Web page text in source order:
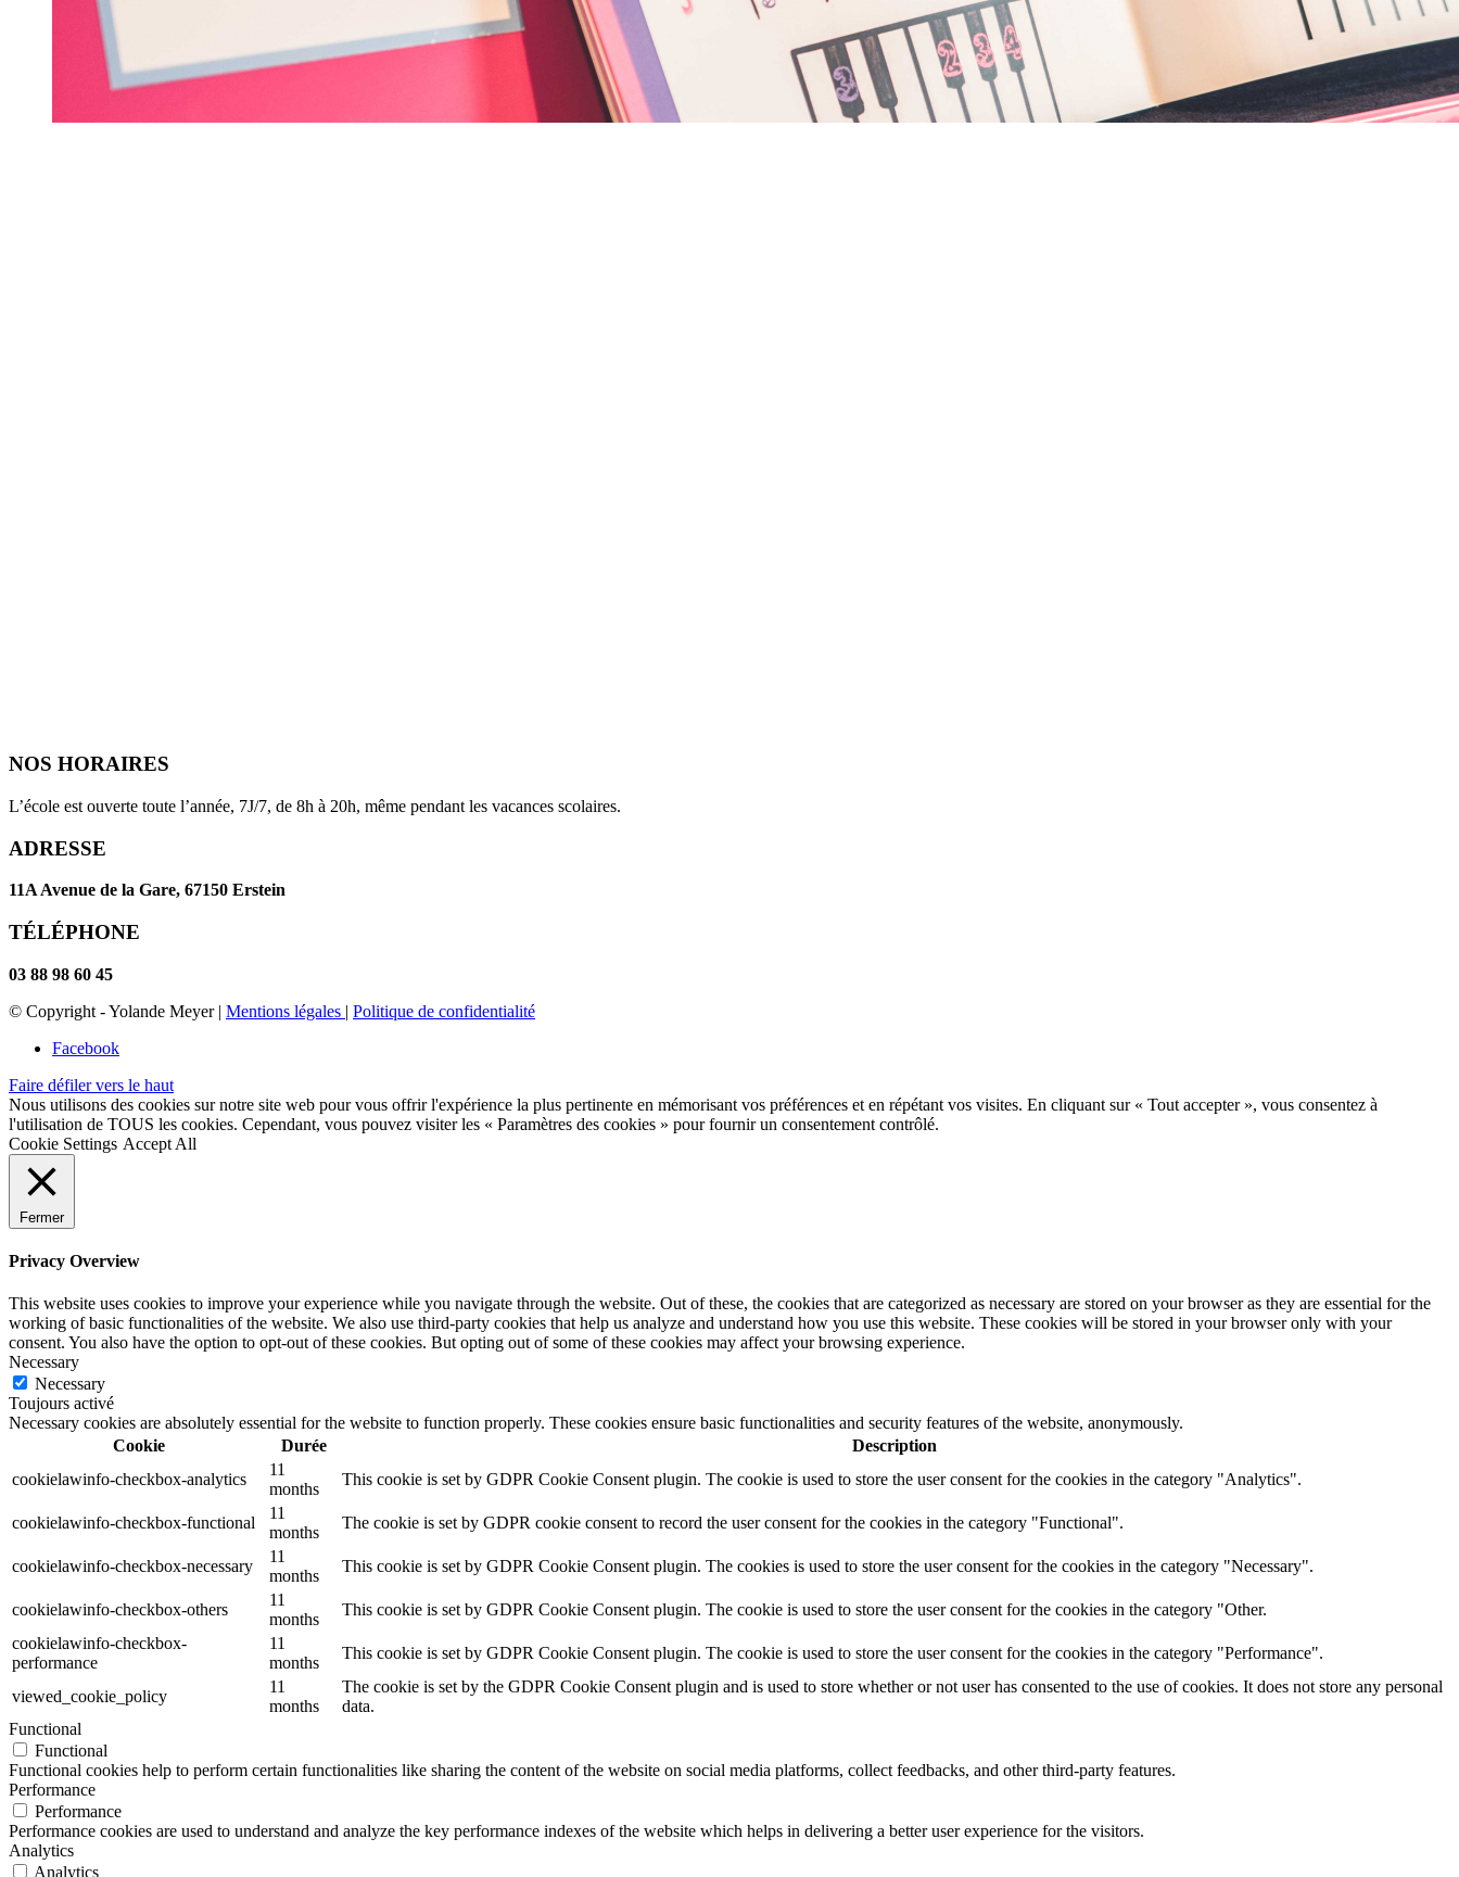
NOS HORAIRES
L’école est ouverte toute l’année, 7J/7, de 8h à 20h, même pendant les vacances scolaires.
ADRESSE
11A Avenue de la Gare, 67150 Erstein
TÉLÉPHONE
03 88 98 60 45
© Copyright - Yolande Meyer | Mentions légales | Politique de confidentialité
Facebook
Faire défiler vers le haut
Nous utilisons des cookies sur notre site web pour vous offrir l'expérience la plus pertinente en mémorisant vos préférences et en répétant vos visites. En cliquant sur « Tout accepter », vous consentez à
l'utilisation de TOUS les cookies. Cependant, vous pouvez visiter les « Paramètres des cookies » pour fournir un consentement contrôlé.
Cookie Settings Accept All
Fermer
Privacy Overview
This website uses cookies to improve your experience while you navigate through the website. Out of these, the cookies that are categorized as necessary are stored on your browser as they are essential for the
working of basic functionalities of the website. We also use third-party cookies that help us analyze and understand how you use this website. These cookies will be stored in your browser only with your
consent. You also have the option to opt-out of these cookies. But opting out of some of these cookies may affect your browsing experience.
Necessary
Necessary
Toujours activé
Necessary cookies are absolutely essential for the website to function properly. These cookies ensure basic functionalities and security features of the website, anonymously.
Cookie
Durée
Description
cookielawinfo-checkbox-analytics
11
months
This cookie is set by GDPR Cookie Consent plugin. The cookie is used to store the user consent for the cookies in the category "Analytics".
cookielawinfo-checkbox-functional
11
months
The cookie is set by GDPR cookie consent to record the user consent for the cookies in the category "Functional".
cookielawinfo-checkbox-necessary
11
months
This cookie is set by GDPR Cookie Consent plugin. The cookies is used to store the user consent for the cookies in the category "Necessary".
cookielawinfo-checkbox-others
11
months
This cookie is set by GDPR Cookie Consent plugin. The cookie is used to store the user consent for the cookies in the category "Other.
cookielawinfo-checkbox-
performance
11
months
This cookie is set by GDPR Cookie Consent plugin. The cookie is used to store the user consent for the cookies in the category "Performance".
viewed_cookie_policy
11
months
The cookie is set by the GDPR Cookie Consent plugin and is used to store whether or not user has consented to the use of cookies. It does not store any personal
data.
Functional
Functional
Functional cookies help to perform certain functionalities like sharing the content of the website on social media platforms, collect feedbacks, and other third-party features.
Performance
Performance
Performance cookies are used to understand and analyze the key performance indexes of the website which helps in delivering a better user experience for the visitors.
Analytics
Analytics